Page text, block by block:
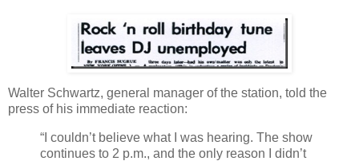
Walter Schwartz, general manager of the station, told the
press of his immediate reaction:
“I couldn’t believe what I was hearing. The show
continues to 2 p.m., and the only reason I didn’t